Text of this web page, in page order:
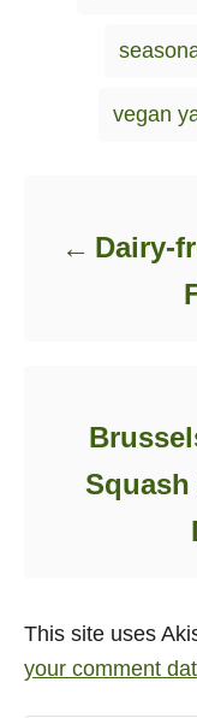
vegan
Dairy-
Squash
This site uses
your comment